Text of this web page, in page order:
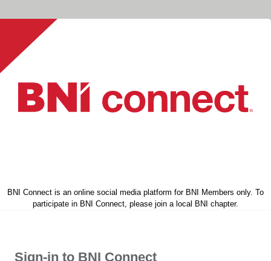
BNI Connect is an online social media platform for BNI Members only. To
participate in BNI Connect, please join a local BNI chapter.
Sign-in to BNI Connect